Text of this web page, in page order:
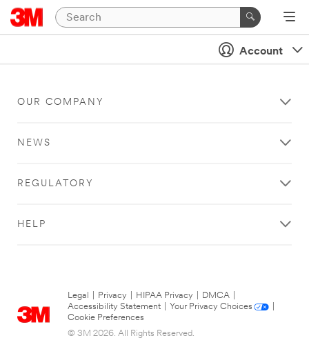
Account
OUR COMPANY
NEWS
REGULATORY
HELP
Legal Privacy HIPAA Privacy DMCA
Accessibility Statement
Your Privacy Choices
Cookie Preferences
© 3M 2026. All Rights Reserved.